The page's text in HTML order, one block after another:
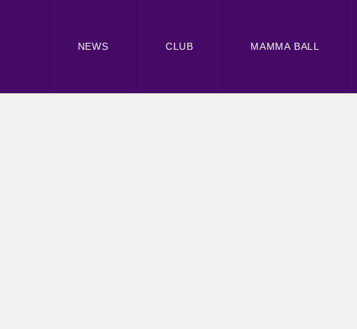
NEWS CLUB MAMMA BALL